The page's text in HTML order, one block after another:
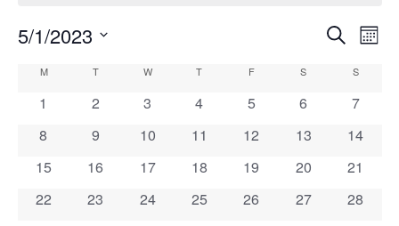
Events
Views
SearchMonth
5/1/2023
Calendar
Events
MMONDAY TTUESDAY W WEDNESDAY
T THURSDAY
FFRIDAY S SATURDAYSSUNDAY
0
1
0
2
0
3
0
4
0
5
0
6
0
7
0
8
0
9
0
10
0
11
0
12
0
13
0
14
0
15
0
16
0
17
0
18
0
19
0
20
0
21
0
22
0
23
0
24
0
25
0
26
0
27
0
28